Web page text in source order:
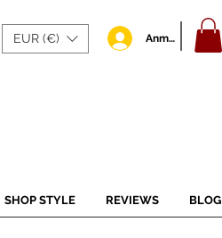
EUR (€) Anmelden
SHOP STYLE REVIEWS BLOG